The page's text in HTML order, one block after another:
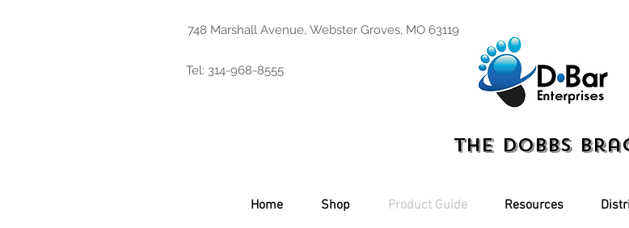
748 Marshall Avenue, Webster Groves, MO 63119
Tel: 314-968-8555
The Dobbs
Home Shop Product Guide Resources